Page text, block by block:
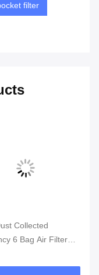
filter
Collected
6 Bag Air Filter ,
Air Pocket